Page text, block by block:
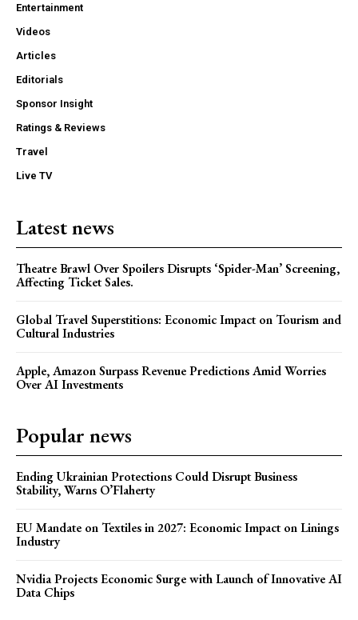
Entertainment
Videos
Articles
Editorials
Sponsor Insight
Ratings & Reviews
Travel
Live TV
Latest news
Theatre Brawl Over Spoilers Disrupts ‘Spider-Man’ Screening,
Affecting Ticket Sales.
Global Travel Superstitions: Economic Impact on Tourism and
Cultural Industries
Apple, Amazon Surpass Revenue Predictions Amid Worries
Over AI Investments
Popular news
Ending Ukrainian Protections Could Disrupt Business
Stability, Warns O’Flaherty
EU Mandate on Textiles in 2027: Economic Impact on Linings
Industry
Nvidia Projects Economic Surge with Launch of Innovative AI
Data Chips